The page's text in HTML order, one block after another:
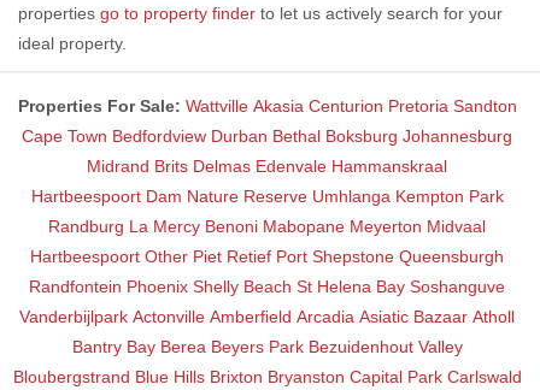
properties go to property finder to let us actively search for your
ideal property.
Properties For Sale: Wattville Akasia Centurion Pretoria Sandton
Cape Town Bedfordview Durban Bethal Boksburg Johannesburg
Midrand Brits Delmas Edenvale Hammanskraal
Hartbeespoort Dam Nature Reserve Umhlanga Kempton Park
Randburg La Mercy Benoni Mabopane Meyerton Midvaal
Hartbeespoort Other Piet Retief Port Shepstone Queensburgh
Randfontein Phoenix Shelly Beach St Helena Bay Soshanguve
Vanderbijlpark Actonville Amberfield Arcadia Asiatic Bazaar Atholl
Bantry Bay Berea Beyers Park Bezuidenhout Valley
Bloubergstrand Blue Hills Brixton Bryanston Capital Park Carlswald